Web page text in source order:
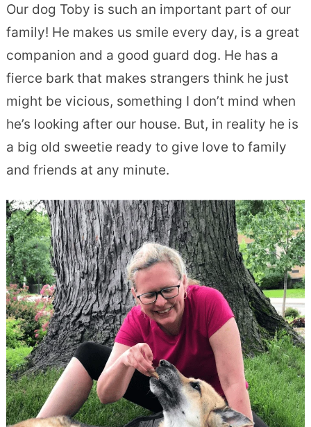
Our dog Toby is such an important part of our
family! He makes us smile every day, is a great
companion and a good guard dog. He has a
fierce bark that makes strangers think he just
might be vicious, something I don’t mind when
he’s looking after our house. But, in reality he is
a big old sweetie ready to give love to family
and friends at any minute.